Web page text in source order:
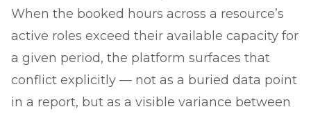
When the booked hours across a resource’s
active roles exceed their available capacity for
a given period, the platform surfaces that
conflict explicitly — not as a buried data point
in a report, but as a visible variance between